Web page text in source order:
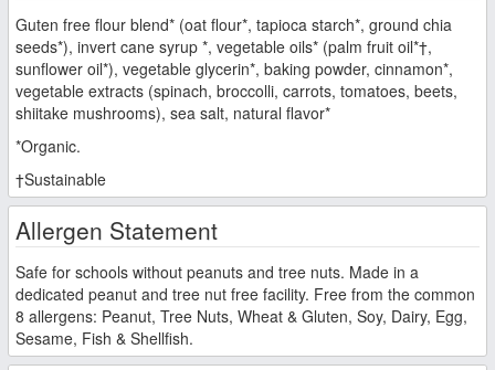
Guten free flour blend* (oat flour*, tapioca starch*, ground chia
seeds*), invert cane syrup *, vegetable oils* (palm fruit oil*†,
sunflower oil*), vegetable glycerin*, baking powder, cinnamon*,
vegetable extracts (spinach, broccolli, carrots, tomatoes, beets,
shiitake mushrooms), sea salt, natural flavor*
*Organic.
†Sustainable
Allergen Statement
Safe for schools without peanuts and tree nuts. Made in a
dedicated peanut and tree nut free facility. Free from the common
8 allergens: Peanut, Tree Nuts, Wheat & Gluten, Soy, Dairy, Egg,
Sesame, Fish & Shellfish.